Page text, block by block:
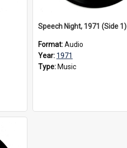
Speech Night, 1971 (Side 1)
Format:Audio
Year: 1971
Type: Music